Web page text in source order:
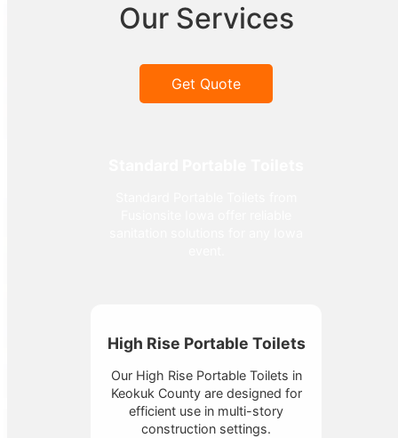
Our Services
Get Quote
High Rise Portable Toilets
Our High Rise Portable Toilets in
Keokuk County are designed for
efficient use in multi-story
construction settings.